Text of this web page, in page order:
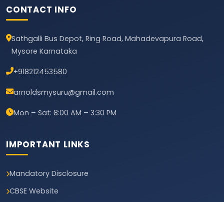
CONTACT INFO
Sathgalli Bus Depot, Ring Road, Mahadevapura Road,
Mysore Karnataka
+918212453580
arnoldsmysuru@gmail.com
Mon – Sat: 8:00 AM – 3:30 PM
IMPORTANT LINKS
Mandatory Disclosure
CBSE Website